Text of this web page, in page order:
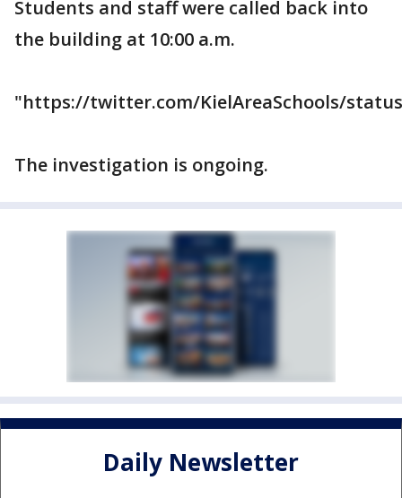
Students and staff were called back into
the building at 10:00 a.m.
"https://twitter.com/KielAreaSchools/status/
The investigation is ongoing.
Daily Newsletter